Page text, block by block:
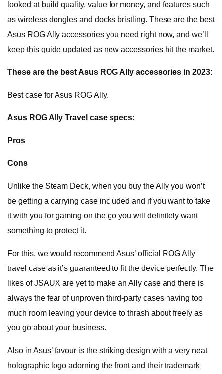
looked at build quality, value for money, and features such
as wireless dongles and docks bristling. These are the best
Asus ROG Ally accessories you need right now, and we’ll
keep this guide updated as new accessories hit the market.
These are the best Asus ROG Ally accessories in 2023:
Best case for Asus ROG Ally.
Asus ROG Ally Travel case specs:
Pros
Cons
Unlike the Steam Deck, when you buy the Ally you won’t
be getting a carrying case included and if you want to take
it with you for gaming on the go you will definitely want
something to protect it.
For this, we would recommend Asus’ official ROG Ally
travel case as it’s guaranteed to fit the device perfectly. The
likes of JSAUX are yet to make an Ally case and there is
always the fear of unproven third-party cases having too
much room leaving your device to thrash about freely as
you go about your business.
Also in Asus’ favour is the striking design with a very neat
holographic logo adorning the front and their trademark